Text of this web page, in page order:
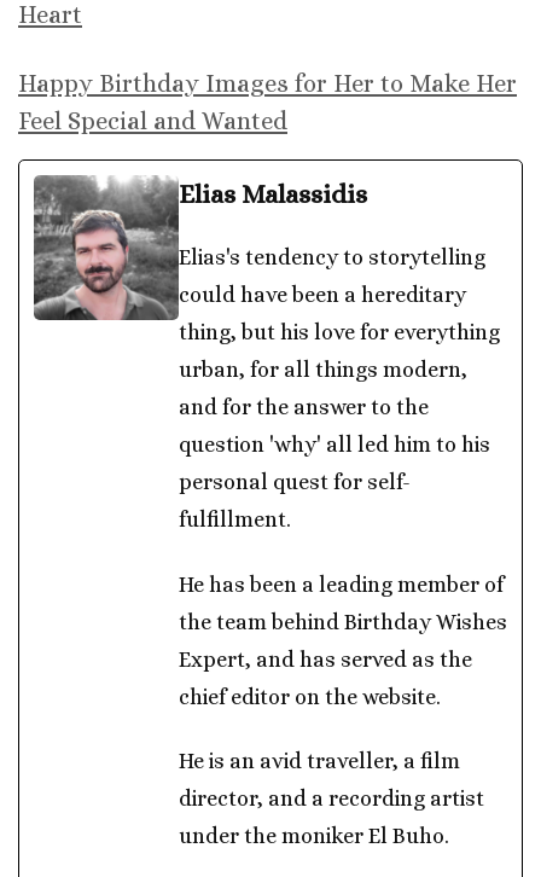
Heart
Happy Birthday Images for Her to Make Her
Feel Special and Wanted
Elias Malassidis
Elias's tendency to storytelling
could have been a hereditary
thing, but his love for everything
urban, for all things modern,
and for the answer to the
question 'why' all led him to his
personal quest for self-
fulfillment.
He has been a leading member of
the team behind Birthday Wishes
Expert, and has served as the
chief editor on the website.
He is an avid traveller, a film
director, and a recording artist
under the moniker El Buho.